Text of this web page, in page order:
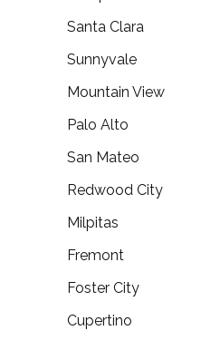
Santa Clara
Sunnyvale
Mountain View
Palo Alto
San Mateo
Redwood City
Milpitas
Fremont
Foster City
Cupertino